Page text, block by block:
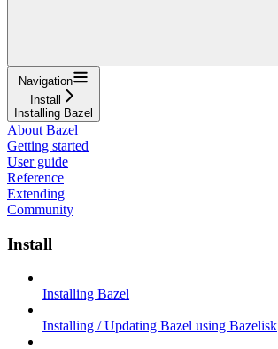
Navigation
Install
Installing Bazel
About Bazel
Getting started
User guide
Reference
Extending
Community
Install
Installing Bazel
Installing / Updating Bazel using Bazelisk